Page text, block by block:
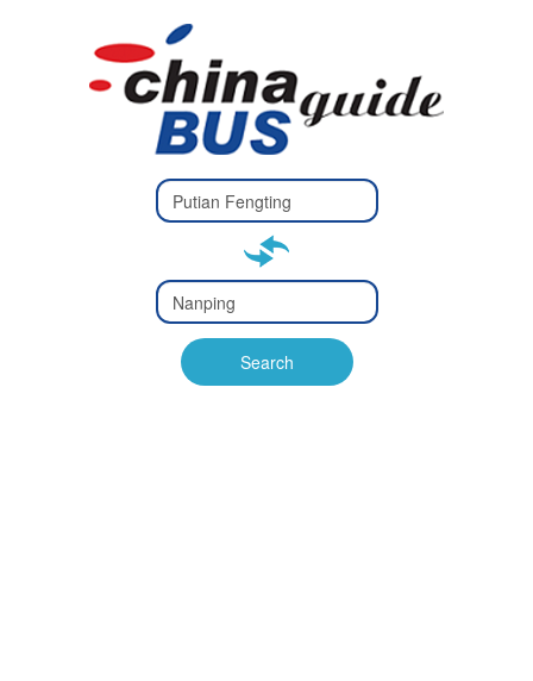
Type 2 or
more
Type 2 or more characters
Type 2 or
more
Type 2 or more characters
for results.
Search